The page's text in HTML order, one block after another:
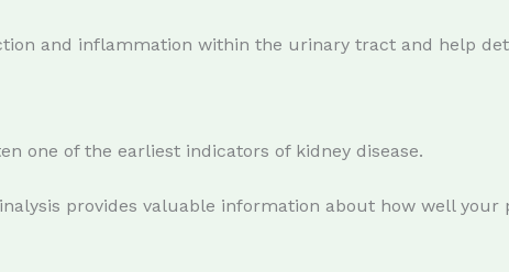
and inflammation within the urinary tract and help
one of the earliest indicators of kidney disease.
provides valuable information about how well your